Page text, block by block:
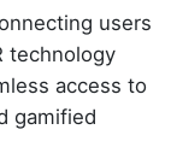
users
technology
access to
gamified